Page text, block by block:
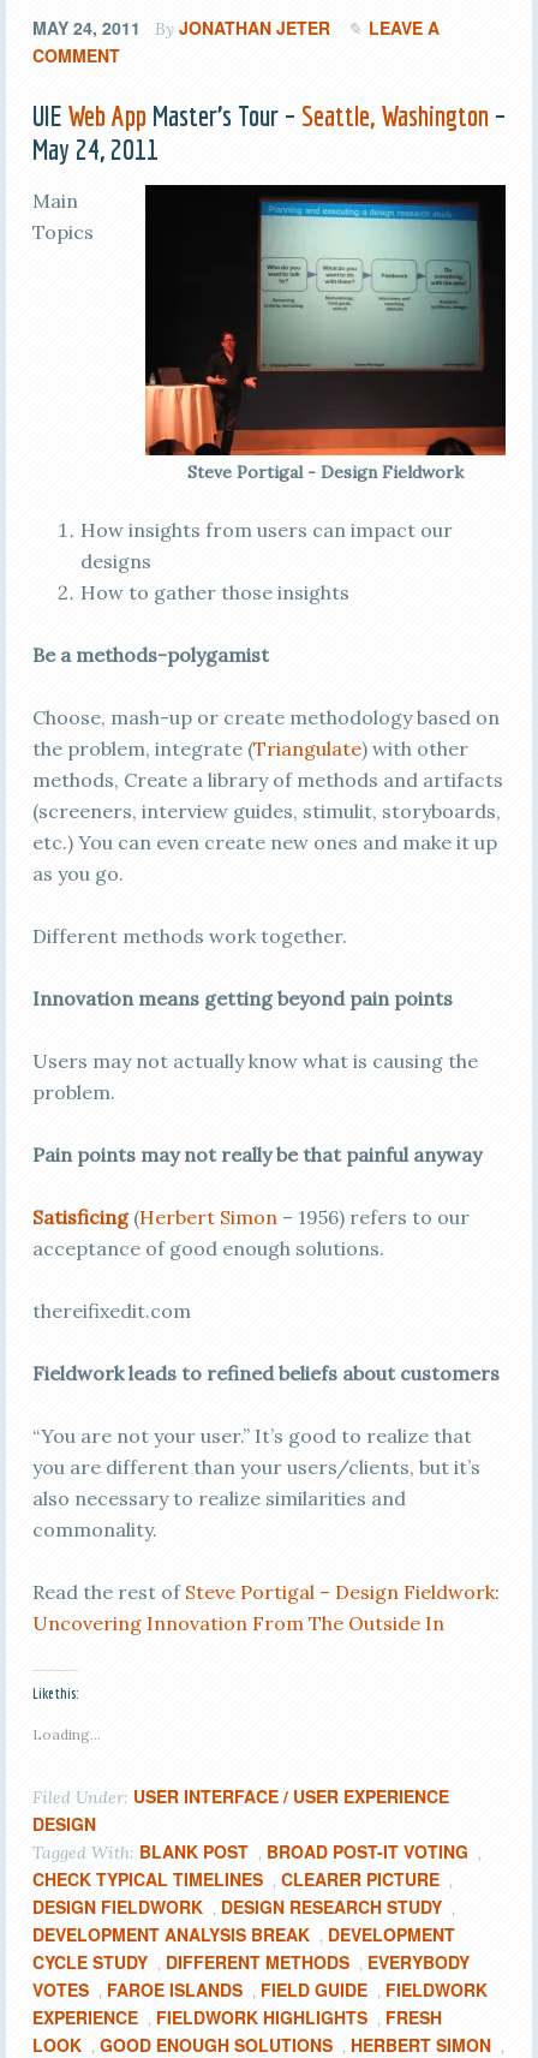
MAY 24, 2011 By JONATHAN JETER
LEAVE A
COMMENT
UIE Web AppMaster’s Tour – Seattle, Washington–
May 24, 2011
Steve Portigal - Design Fieldwork
Main
Topics
How insights from users can impact our
designs
How to gather those insights
Be a methods-polygamist
Choose, mash-up or create methodology based on
the problem, integrate (Triangulate) with other
methods, Create a library of methods and artifacts
(screeners, interview guides, stimulit, storyboards,
etc.) You can even create new ones and make it up
as you go.
Different methods work together.
Innovation means getting beyond pain points
Users may not actually know what is causing the
problem.
Pain points may not really be that painful anyway
Satisficing(Herbert Simon– 1956) refers to our
acceptance of good enough solutions.
thereifixedit.com
Fieldwork leads to refined beliefs about customers
“You are not your user.” It’s good to realize that
you are different than your users/clients, but it’s
also necessary to realize similarities and
commonality.
Read the rest of Steve Portigal – Design Fieldwork:
Uncovering Innovation From The Outside In
Like this:
Loading...
Filed Under: USER INTERFACE / USER EXPERIENCE
DESIGN
Tagged With: BLANK POST , BROAD POST-IT VOTING ,
CHECK TYPICAL TIMELINES , CLEARER PICTURE ,
DESIGN FIELDWORK , DESIGN RESEARCH STUDY ,
DEVELOPMENT ANALYSIS BREAK , DEVELOPMENT
CYCLE STUDY , DIFFERENT METHODS , EVERYBODY
VOTES , FAROE ISLANDS , FIELD GUIDE , FIELDWORK
EXPERIENCE , FIELDWORK HIGHLIGHTS , FRESH
LOOK , GOOD ENOUGH SOLUTIONS , HERBERT SIMON ,